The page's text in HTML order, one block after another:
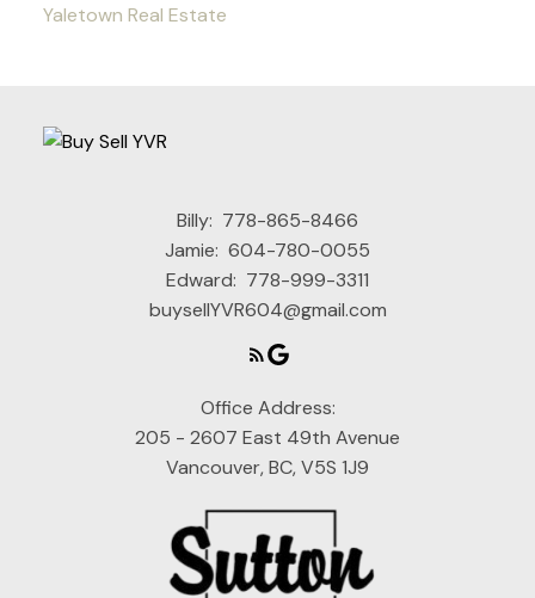
Yaletown Real Estate
Billy: 778-865-8466
Jamie: 604-780-0055
Edward: 778-999-3311
buysellYVR604@gmail.com
Office Address:
205 - 2607 East 49th Avenue
Vancouver, BC, V5S 1J9